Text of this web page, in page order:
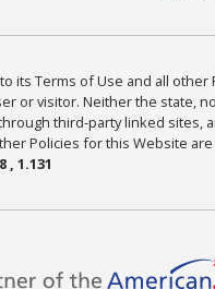
its Terms of Use and all
or visitor. Neither the state,
third-party linked sites,
Policies for this Website
, 1.131